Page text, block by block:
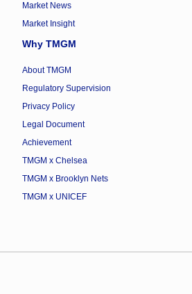
Market News
Market Insight
Why TMGM
About TMGM
Regulatory Supervision
Privacy Policy
Legal Document
Achievement
TMGM x Chelsea
TMGM x Brooklyn Nets
TMGM x UNICEF